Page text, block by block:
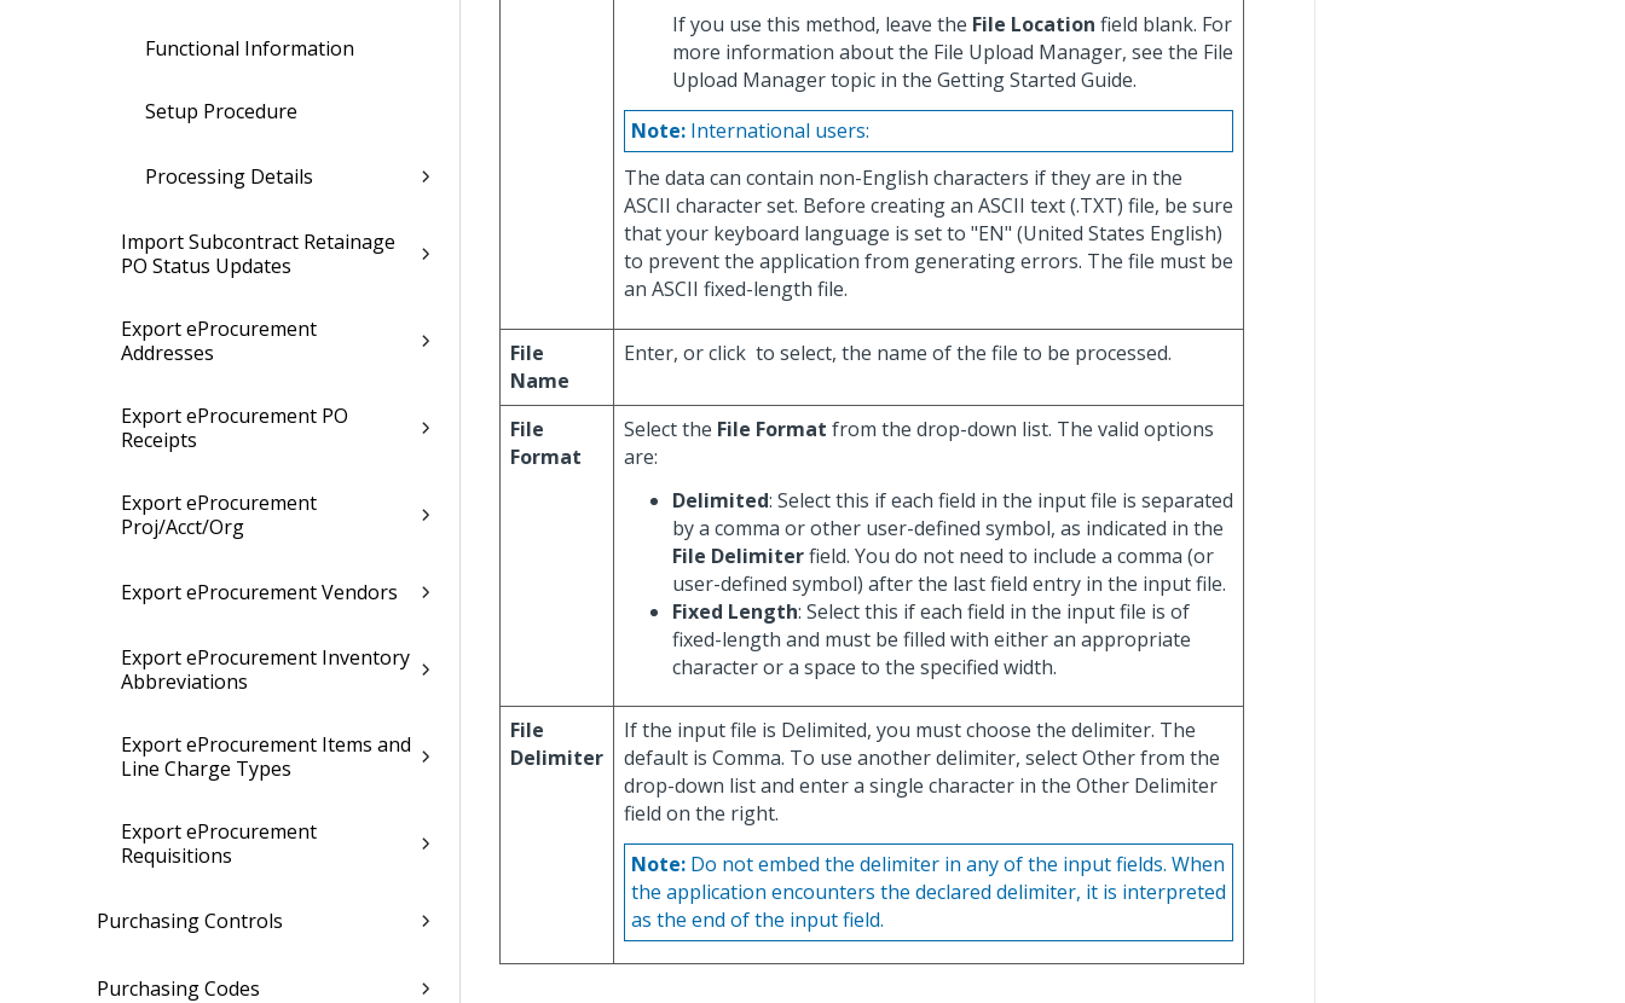
Functional Information
Setup Procedure
Processing Details
Import Subcontract Retainage
PO Status Updates
Export eProcurement
Addresses
Export eProcurement PO
Receipts
Export eProcurement
Proj/Acct/Org
Export eProcurement Vendors
Export eProcurement Inventory
Abbreviations
Export eProcurement Items and
Line Charge Types
Export eProcurement
Requisitions
Purchasing Controls
Purchasing Codes
If you use this method, leave the File Location field blank. For
more information about the File Upload Manager, see the File
Upload Manager topic in the Getting Started Guide.
Note: International users:
The data can contain non-English characters if they are in the
ASCII character set. Before creating an ASCII text (.TXT) file, be sure
that your keyboard language is set to "EN" (United States English)
to prevent the application from generating errors. The file must be
an ASCII fixed-length file.
File
Name
Enter, or click to select, the name of the file to be processed.
File
Format
Select the File Format from the drop-down list. The valid options
are:
Delimited: Select this if each field in the input file is separated
by a comma or other user-defined symbol, as indicated in the
File Delimiterfield. You do not need to include a comma (or
user-defined symbol) after the last field entry in the input file.
Fixed Length: Select this if each field in the input file is of
fixed-length and must be filled with either an appropriate
character or a space to the specified width.
File
Delimiter
If the input file is Delimited, you must choose the delimiter. The
default is Comma. To use another delimiter, select Other from the
drop-down list and enter a single character in the Other Delimiter
field on the right.
Note: Do not embed the delimiter in any of the input fields. When
the application encounters the declared delimiter, it is interpreted
as the end of the input field.